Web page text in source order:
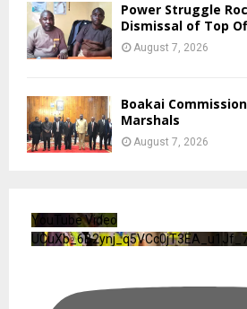
Power Struggle
Dismissal of Top
August 7, 2026
Boakai
Marshals
August 7, 2026
YouTube Video